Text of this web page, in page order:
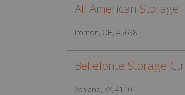
All American Storage
Ironton, OH, 45638
Bellefonte Storage Ctr
Ashland, KY, 41101